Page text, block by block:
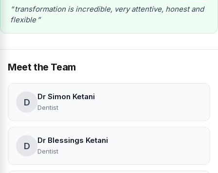
transformation is incredible, very attentive, honest and
flexible
Meet the Team
D
Dr Simon Ketani
Dentist
D
Dr Blessings Ketani
Dentist